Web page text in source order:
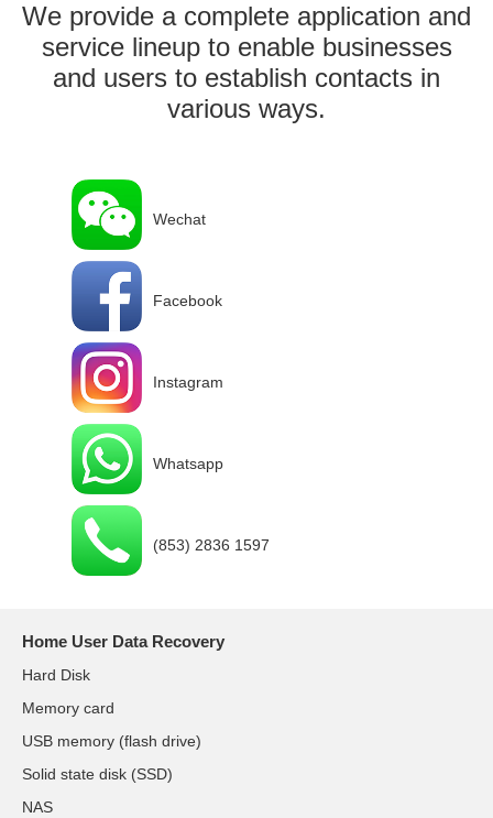
We provide a complete application and
service lineup to enable businesses
and users to establish contacts in
various ways.
Wechat
Facebook
Instagram
Whatsapp
(853) 2836 1597
Home User Data Recovery
Hard Disk
Memory card
USB memory (flash drive)
Solid state disk (SSD)
NAS